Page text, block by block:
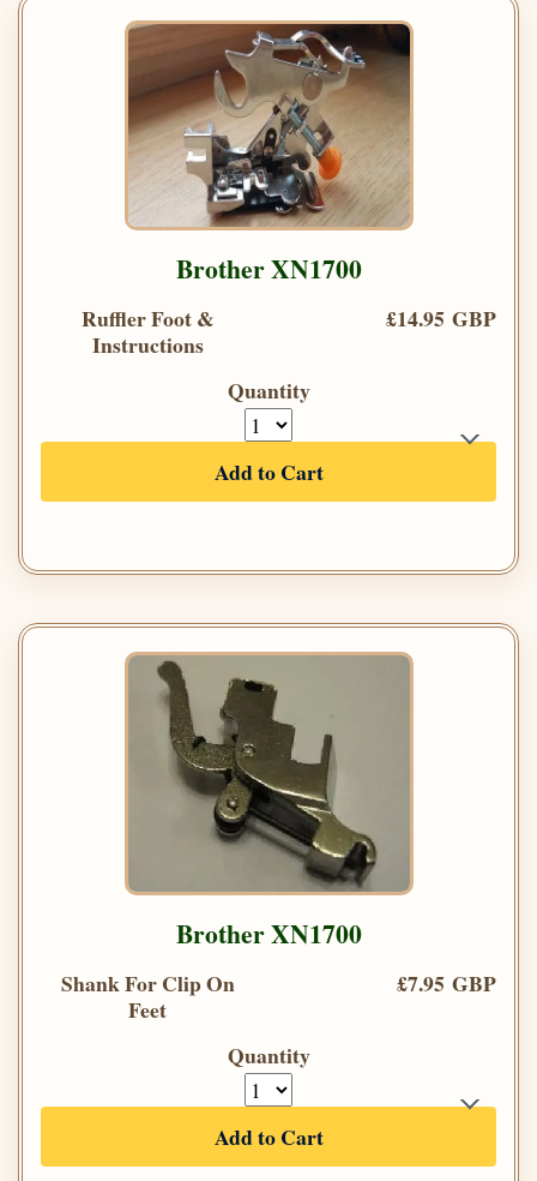
Brother XN1700
Ruffler Foot &
Instructions
£14.95 GBP
Quantity
Add to Cart
Brother XN1700
Shank For Clip On
Feet
£7.95 GBP
Quantity
Add to Cart